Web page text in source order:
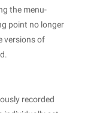
the menu-
point no longer
versions of
recorded